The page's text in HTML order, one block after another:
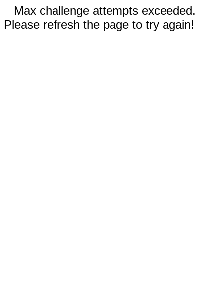
Max challenge attempts exceeded.
Please refresh the page to try again!